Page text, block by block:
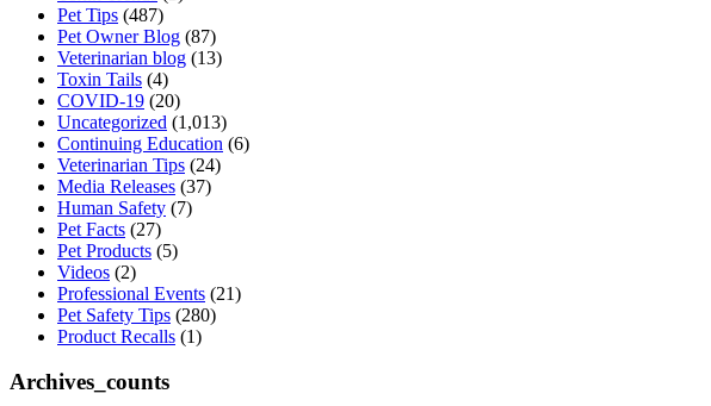
Pet Tips (487)
Pet Owner Blog (87)
Veterinarian blog (13)
Toxin Tails (4)
COVID-19 (20)
Uncategorized (1,013)
Continuing Education (6)
Veterinarian Tips (24)
Media Releases (37)
Human Safety (7)
Pet Facts (27)
Pet Products (5)
Videos (2)
Professional Events (21)
Pet Safety Tips (280)
Product Recalls (1)
Archives_counts